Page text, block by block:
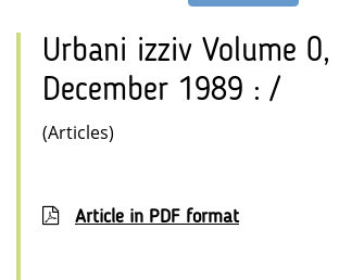
Urbani izziv Volume 0,
December 1989 : /
(Articles)
Article in PDF format